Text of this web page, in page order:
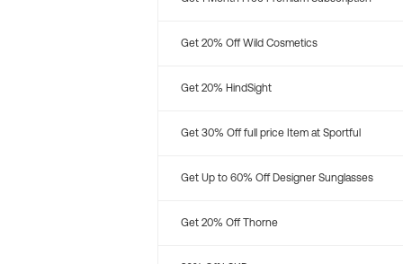
Get 20% Off Wild Cosmetics
Get 20% HindSight
Get 30% Off full price Item at Sportful
Get Up to 60% Off Designer Sunglasses
Get 20% Off Thorne